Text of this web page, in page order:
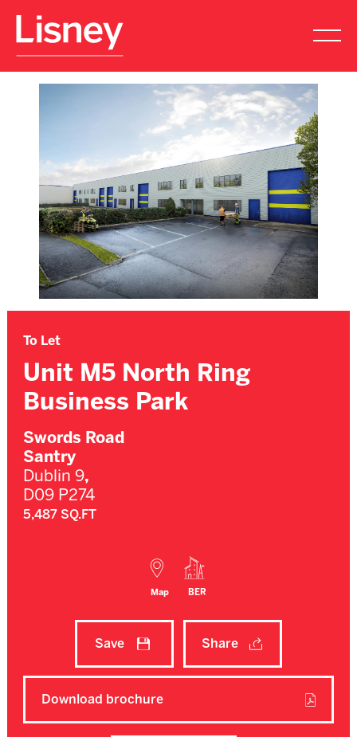
To Let
Unit M5 North Ring
Business Park
Swords Road
Santry
Dublin 9,
D09 P274
5,487 SQ.FT
Map BER
Download brochure
Save Share